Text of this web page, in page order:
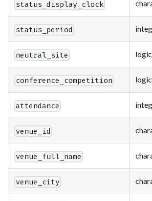
status_display_clock
status_period
neutral_site
conference_competition
attendance
venue_id
venue_full_name
venue_city